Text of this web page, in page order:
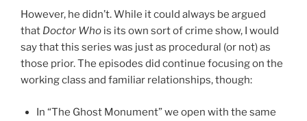
However, he didn’t. While it could always be argued
that Doctor Who is its own sort of crime show, I would
say that this series was just as procedural (or not) as
those prior. The episodes did continue focusing on the
working class and familiar relationships, though:
In “The Ghost Monument” we open with the same